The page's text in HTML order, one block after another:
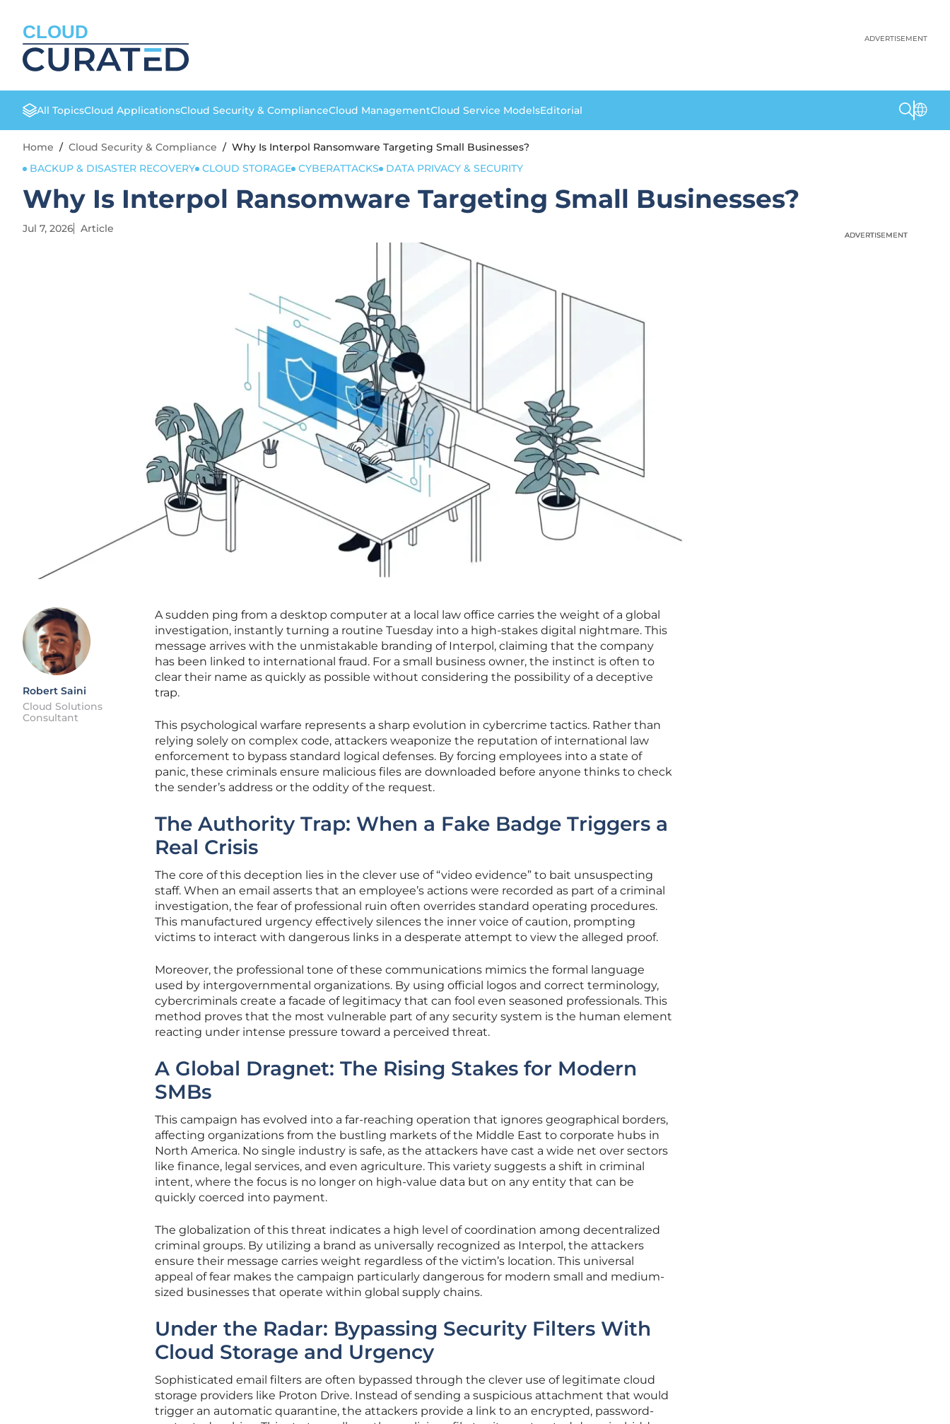
CLOUD ADVERTISEMENT
All TopicsCloud ApplicationsCloud Security & ComplianceCloud ManagementCloud Service ModelsEditorial
Home / Cloud Security & Compliance / Why Is Interpol Ransomware Targeting Small Businesses?
BACKUP & DISASTER RECOVERY CLOUD STORAGE CYBERATTACKS DATA PRIVACY & SECURITY
Why Is Interpol Ransomware Targeting Small Businesses?
Jul 7, 2026 Article
Robert Saini
Cloud Solutions
Consultant
A sudden ping from a desktop computer at a local law office carries the weight of a global
investigation, instantly turning a routine Tuesday into a high-stakes digital nightmare. This
message arrives with the unmistakable branding of Interpol, claiming that the company
has been linked to international fraud. For a small business owner, the instinct is often to
clear their name as quickly as possible without considering the possibility of a deceptive
trap.
This psychological warfare represents a sharp evolution in cybercrime tactics. Rather than
relying solely on complex code, attackers weaponize the reputation of international law
enforcement to bypass standard logical defenses. By forcing employees into a state of
panic, these criminals ensure malicious files are downloaded before anyone thinks to check
the sender’s address or the oddity of the request.
The Authority Trap: When a Fake Badge Triggers a
Real Crisis
The core of this deception lies in the clever use of “video evidence” to bait unsuspecting
staff. When an email asserts that an employee’s actions were recorded as part of a criminal
investigation, the fear of professional ruin often overrides standard operating procedures.
This manufactured urgency effectively silences the inner voice of caution, prompting
victims to interact with dangerous links in a desperate attempt to view the alleged proof.
Moreover, the professional tone of these communications mimics the formal language
used by intergovernmental organizations. By using official logos and correct terminology,
cybercriminals create a facade of legitimacy that can fool even seasoned professionals. This
method proves that the most vulnerable part of any security system is the human element
reacting under intense pressure toward a perceived threat.
A Global Dragnet: The Rising Stakes for Modern
SMBs
This campaign has evolved into a far-reaching operation that ignores geographical borders,
affecting organizations from the bustling markets of the Middle East to corporate hubs in
North America. No single industry is safe, as the attackers have cast a wide net over sectors
like finance, legal services, and even agriculture. This variety suggests a shift in criminal
intent, where the focus is no longer on high-value data but on any entity that can be
quickly coerced into payment.
The globalization of this threat indicates a high level of coordination among decentralized
criminal groups. By utilizing a brand as universally recognized as Interpol, the attackers
ensure their message carries weight regardless of the victim’s location. This universal
appeal of fear makes the campaign particularly dangerous for modern small and medium-
sized businesses that operate within global supply chains.
Under the Radar: Bypassing Security Filters With
Cloud Storage and Urgency
Sophisticated email filters are often bypassed through the clever use of legitimate cloud
storage providers like Proton Drive. Instead of sending a suspicious attachment that would
trigger an automatic quarantine, the attackers provide a link to an encrypted, password-
ADVERTISEMENT
ADVERTISEMENT